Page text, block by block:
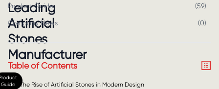
Leading
Artificial
Stones
Manufacturer
Guide
Product Guide (59)
Company News (0)
Table of Contents
1 The Rise of Artificial Stones in Modern Design